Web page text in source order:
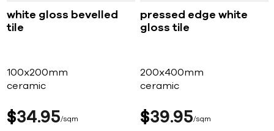
white gloss bevelled
tile
100x200mm
ceramic
$34 95 sqm
pressed edge white
gloss tile
200x400mm
ceramic
$39 95 sqm